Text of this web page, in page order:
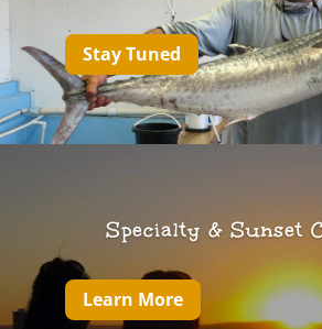
Stay Tuned
Specialty & Sunset
Learn More